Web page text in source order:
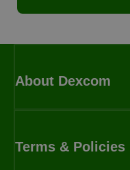
About Dexcom
Terms & Policies